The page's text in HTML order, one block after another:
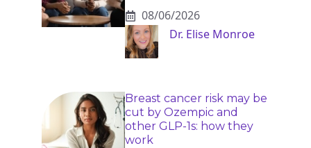
08/06/2026
Dr. Elise Monroe
Breast cancer risk may be
cut by Ozempic and
other GLP-1s: how they
work